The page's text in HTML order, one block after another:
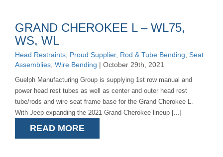
GRAND CHEROKEE L – WL75,
WS, WL
Head Restraints, Proud Supplier, Rod & Tube Bending, Seat
Assemblies, Wire Bending | October 29th, 2021
Guelph Manufacturing Group is supplying 1st row manual and
power head rest tubes as well as center and outer head rest
tube/rods and wire seat frame base for the Grand Cherokee L.
With Jeep expanding the 2021 Grand Cherokee lineup [...]
READ MORE